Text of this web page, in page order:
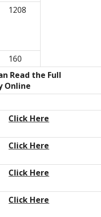
1208
160
Read the Full
Online
Click Here
Click Here
Click Here
Click Here